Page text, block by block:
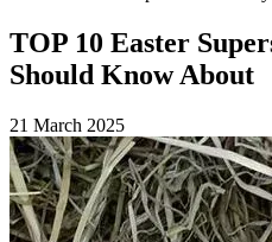
TOP 10 Easter
Should Know About
21 March 2025